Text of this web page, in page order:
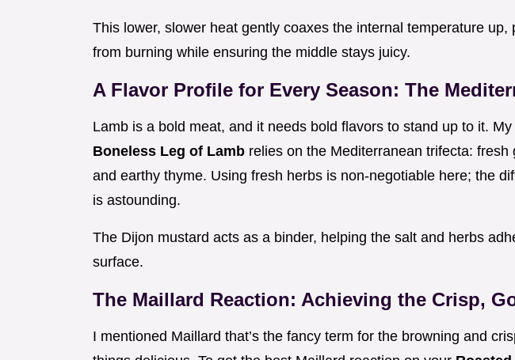
This lower, slower heat gently coaxes the internal temperature up,
from burning while ensuring the middle stays juicy.
A Flavor Profile for Every Season: The
Lamb is a bold meat, and it needs bold flavors to stand up to it.
Boneless Leg of Lamb relies on the Mediterranean trifecta: fresh
and earthy thyme. Using fresh herbs is non-negotiable here; the
is astounding.
The Dijon mustard acts as a binder, helping the salt and herbs
surface.
The Maillard Reaction: Achieving the Crisp,
I mentioned Maillard that’s the fancy term for the browning and